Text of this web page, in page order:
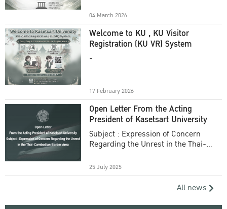
04 March 2026
Welcome to KU , KU Visitor
Registration (KU VR) System
-
17 February 2026
Open Letter From the Acting
President of Kasetsart University
Subject : Expression of Concern
Regarding the Unrest in the Thai-
25 July 2025
All news